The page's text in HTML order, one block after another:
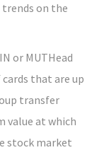
trends on the
or MUTHead
that are up
transfer
value at which
stock market